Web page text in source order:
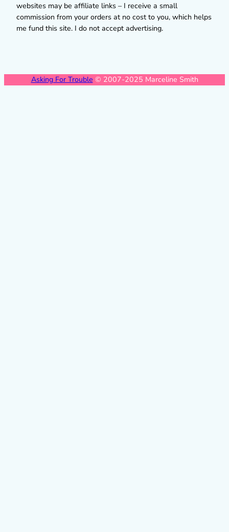
websites may be affiliate links – I receive a small
commission from your orders at no cost to you, which helps
me fund this site. I do not accept advertising.
Asking For Trouble © 2007-2025 Marceline Smith